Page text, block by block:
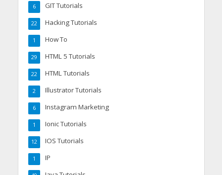
GIT Tutorials
6
Hacking Tutorials
22
How To
1
HTML 5 Tutorials
29
HTML Tutorials
22
Illustrator Tutorials
2
Instagram Marketing
6
Ionic Tutorials
1
IOS Tutorials
12
IP
1